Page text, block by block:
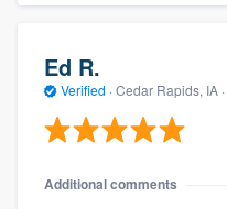
Ed R.
Verified · Cedar Rapids, IA ·
Additional comments